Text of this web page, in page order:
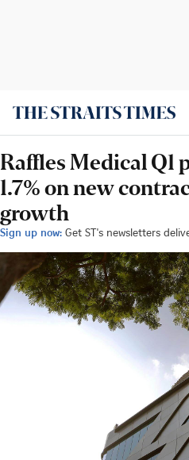
Raffles Medical Q1
1.7% on new
growth
Sign up now: Get ST's newsletters